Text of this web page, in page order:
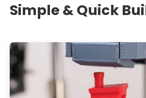
Simple & Quick